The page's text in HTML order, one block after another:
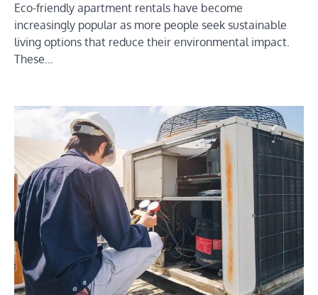
Eco-friendly apartment rentals have become
increasingly popular as more people seek sustainable
living options that reduce their environmental impact.
These…